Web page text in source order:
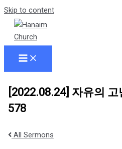
Skip to content
[2022.08.24] 자유의
578
All Sermons